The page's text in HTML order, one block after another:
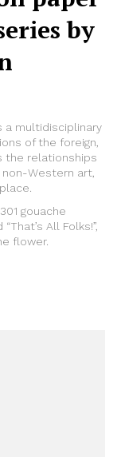
by
a multidisciplinary
of the foreign,
the relationships
Western art,
gouache
All Folks!”,
flower.